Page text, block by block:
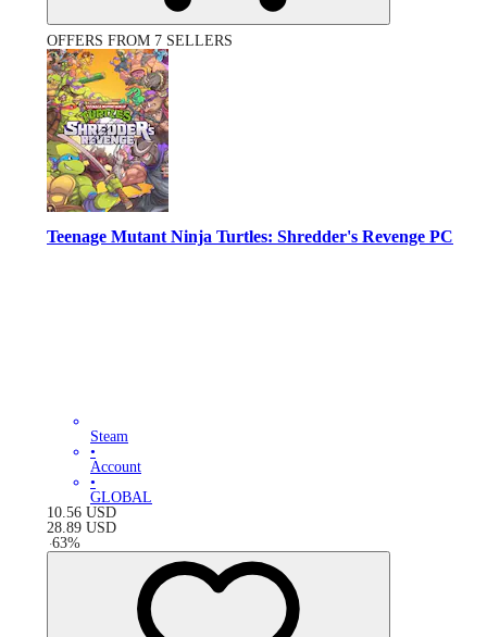
OFFERS FROM 7 SELLERS
Teenage Mutant Ninja Turtles: Shredder's Revenge PC
Steam
•
Account
•
GLOBAL
10.56 USD
28.89 USD
-63%